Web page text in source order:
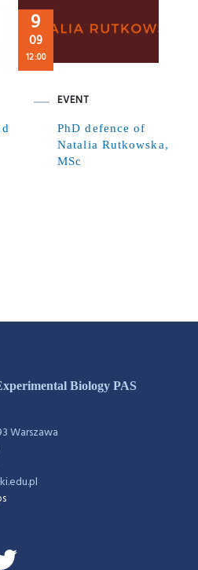
9
09
12:00
EVENT
PhD defence of
Natalia Rutkowska,
MSc
Biology PAS
Warszawa